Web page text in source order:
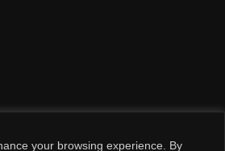
your browsing experience. By